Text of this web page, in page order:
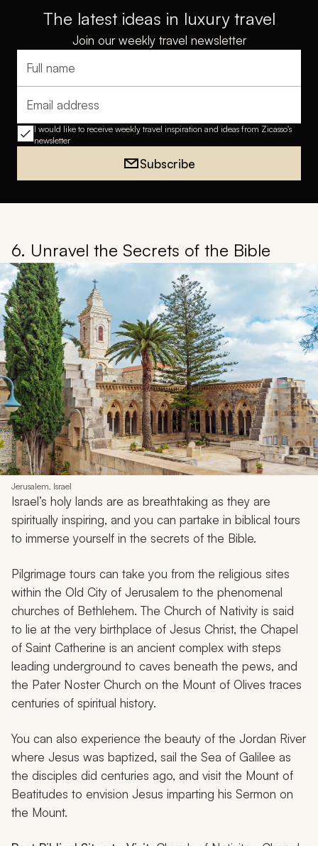
The latest ideas in luxury travel
Join our weekly travel newsletter
Full name
Email address
I would like to receive weekly travel inspiration and ideas from Zicasso's
newsletter
Subscribe
6. Unravel the Secrets of the Bible
Jerusalem, Israel
Israel’s holy lands are as breathtaking as they are
spiritually inspiring, and you can partake in biblical tours
to immerse yourself in the secrets of the Bible.
Pilgrimage tours can take you from the religious sites
within the Old City of Jerusalem to the phenomenal
churches of Bethlehem. The Church of Nativity is said
to lie at the very birthplace of Jesus Christ, the Chapel
of Saint Catherine is an ancient complex with steps
leading underground to caves beneath the pews, and
the Pater Noster Church on the Mount of Olives traces
centuries of spiritual history.
You can also experience the beauty of the Jordan River
where Jesus was baptized, sail the Sea of Galilee as
the disciples did centuries ago, and visit the Mount of
Beatitudes to envision Jesus imparting his Sermon on
the Mount.